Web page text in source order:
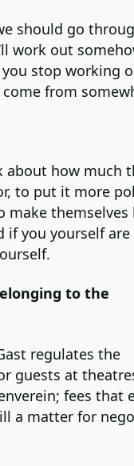
should go
work out
stop working
from
about how much
to put it more
make themselves
if you yourself
to the
regulates the
guests at
fees that
a matter for